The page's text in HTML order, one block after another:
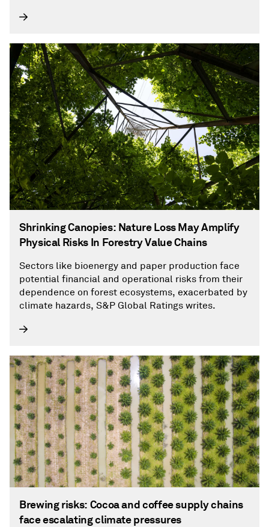
Shrinking Canopies: Nature Loss May Amplify
Physical Risks In Forestry Value Chains
Sectors like bioenergy and paper production face
potential financial and operational risks from their
dependence on forest ecosystems, exacerbated by
climate hazards, S&P Global Ratings writes.
Brewing risks: Cocoa and coffee supply chains
face escalating climate pressures